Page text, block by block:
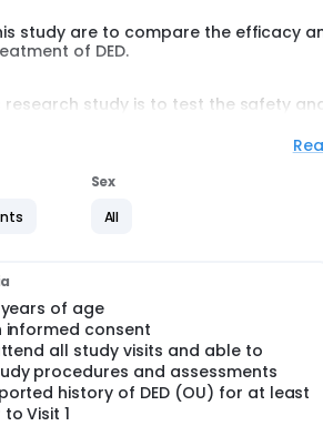
study are to compare the efficacy
of DED.
research study is to test the safety
the improvement in Schirmer Test
will also be performed.
Sex
All
of age
informed consent
all study visits and able to
procedures and assessments
history of DED (OU) for at least
Visit 1